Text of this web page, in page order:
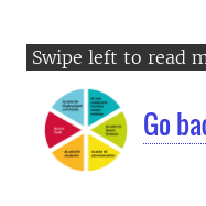
Go